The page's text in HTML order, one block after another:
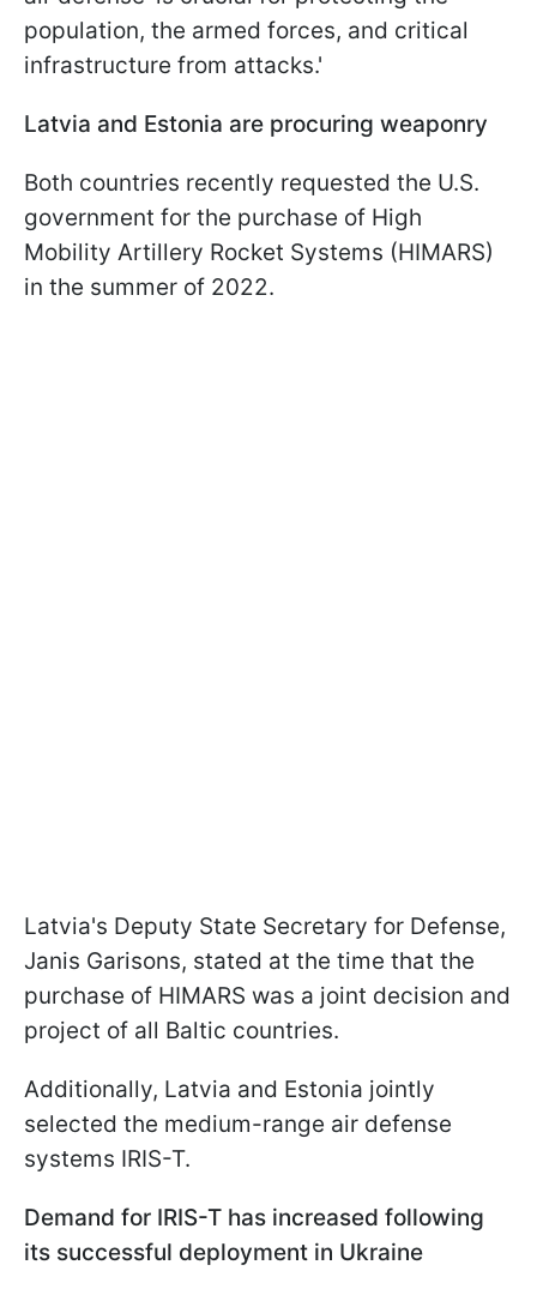
population, the armed forces, and critical
infrastructure from attacks.'
Latvia and Estonia are procuring weaponry
Both countries recently requested the U.S.
government for the purchase of High
Mobility Artillery Rocket Systems (HIMARS)
in the summer of 2022.
Latvia's Deputy State Secretary for Defense,
Janis Garisons, stated at the time that the
purchase of HIMARS was a joint decision and
project of all Baltic countries.
Additionally, Latvia and Estonia jointly
selected the medium-range air defense
systems IRIS-T.
Demand for IRIS-T has increased following
its successful deployment in Ukraine